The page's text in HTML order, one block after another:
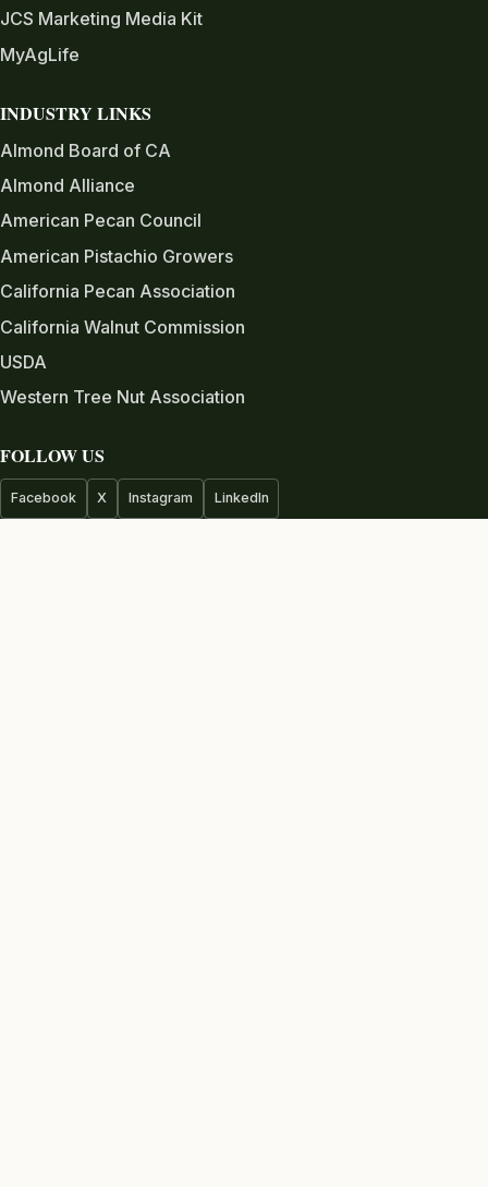
JCS Marketing Media Kit
MyAgLife
INDUSTRY LINKS
Almond Board of CA
Almond Alliance
American Pecan Council
American Pistachio Growers
California Pecan Association
California Walnut Commission
USDA
Western Tree Nut Association
FOLLOW US
Facebook X Instagram LinkedIn